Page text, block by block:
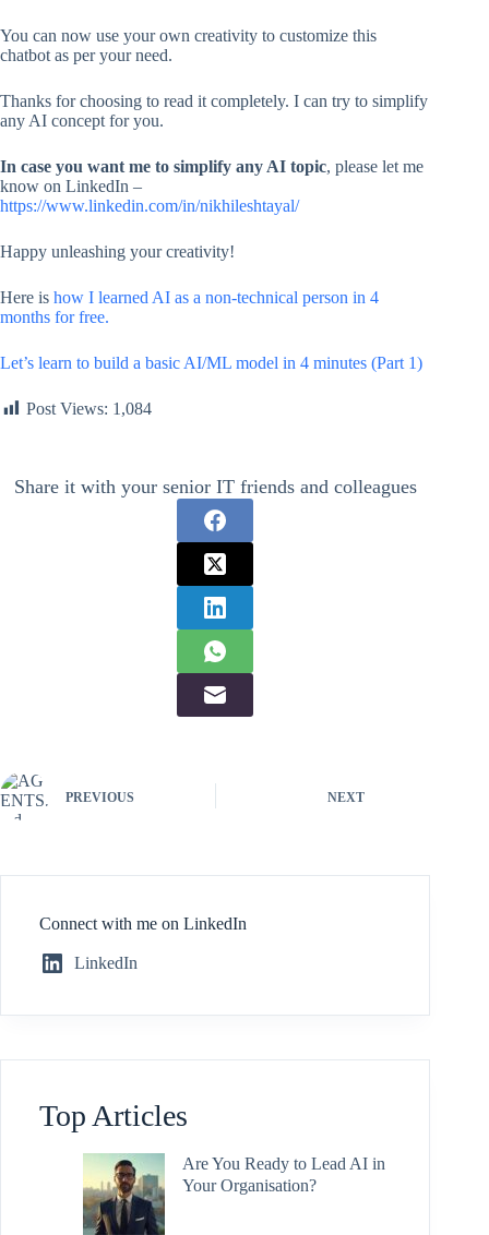
You can now use your own creativity to customize this
chatbot as per your need.
Thanks for choosing to read it completely. I can try to simplify
any AI concept for you.
In case you want me to simplify any AI topic, please let me
know on LinkedIn –
https://www.linkedin.com/in/nikhileshtayal/
Happy unleashing your creativity!
Here is how I learned AI as a non-technical person in 4
months for free.
Let’s learn to build a basic AI/ML model in 4 minutes (Part 1)
Post Views: 1,084
Share it with your senior IT friends and colleagues
PREVIOUS NEXT
Connect with me on LinkedIn
LinkedIn
Top Articles
Are You Ready to Lead AI in
Your Organisation?